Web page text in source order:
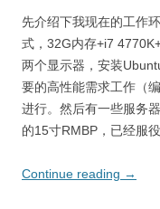
先介绍下我现在的工作
式，32G内存+i7
两个显示器，安装
要的高性能需求工作（
进行。然后有一些服务
的15寸RMBP，已经服役
Continue reading →